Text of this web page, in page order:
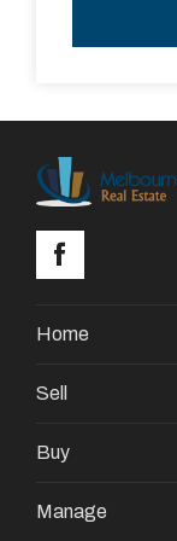
Home
Sell
Buy
Manage